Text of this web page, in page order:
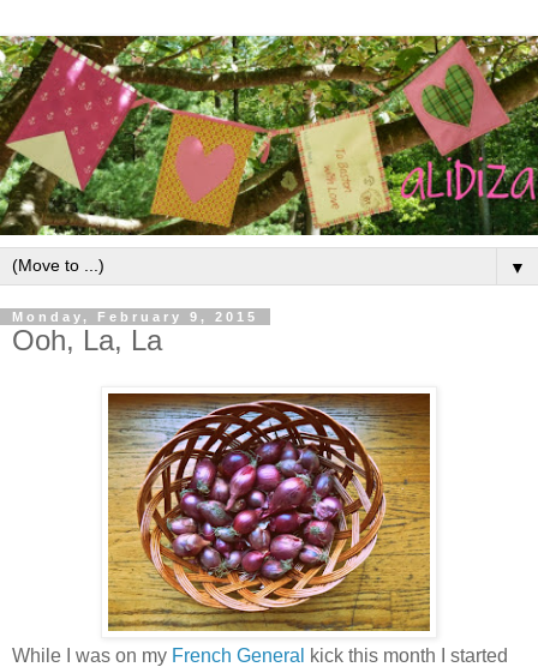
▼
Monday, February 9, 2015
Ooh, La, La
While I was on my French General
kick this month I started